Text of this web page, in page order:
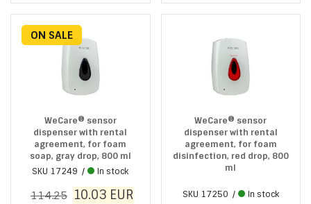
ON SALE
WeCare® sensor
dispenser with rental
agreement, for foam
soap, gray drop, 800 ml
SKU 17249 In stock
114.25 10.03 EUR
WeCare® sensor
dispenser with rental
agreement, for foam
disinfection, red drop, 800
ml
SKU 17250 In stock